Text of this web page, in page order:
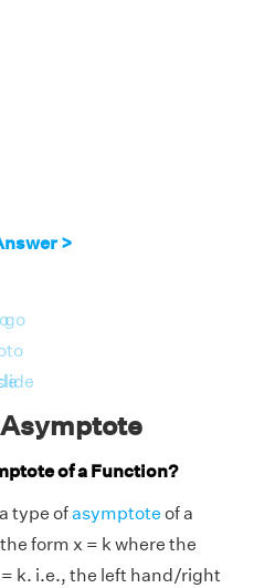
>
go
to
of a Function?
type ofasymptote of a
form x = k where the
k. i.e., the left hand/right